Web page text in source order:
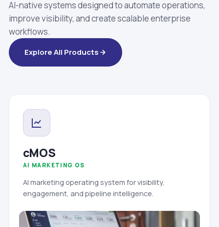
AI-native systems designed to automate operations,
improve visibility, and create scalable enterprise
workflows.
Explore All Products
cMOS
AI MARKETING OS
AI marketing operating system for visibility,
engagement, and pipeline intelligence.